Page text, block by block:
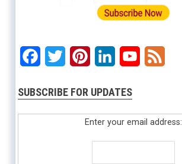
Facebook
Twitter PinterestLinkedInYouTube
SUBSCRIBE FOR UPDATES
Enter your email address: